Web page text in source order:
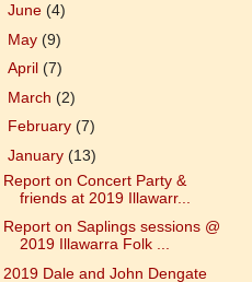
June (4)
May (9)
April (7)
March (2)
February (7)
January (13)
Report on Concert Party &
friends at 2019 Illawarr...
Report on Saplings sessions @
2019 Illawarra Folk ...
2019 Dale and John Dengate